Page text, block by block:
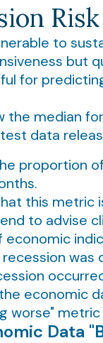
Risk
to
but
for
the median
data
proportion
this
to advise
economic
Data